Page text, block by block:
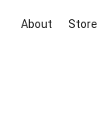
About Store